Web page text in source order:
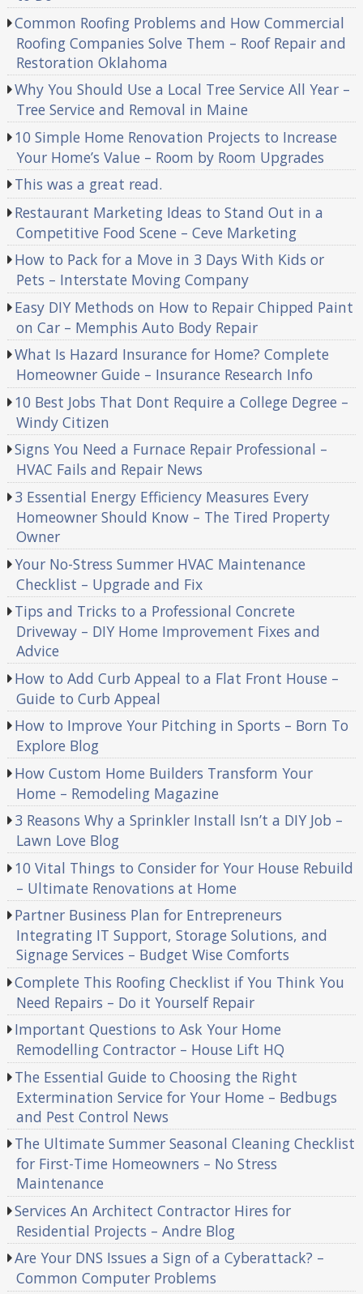
Common Roofing Problems and How Commercial
Roofing Companies Solve Them – Roof Repair and
Restoration Oklahoma
Why You Should Use a Local Tree Service All Year –
Tree Service and Removal in Maine
10 Simple Home Renovation Projects to Increase
Your Home’s Value – Room by Room Upgrades
This was a great read.
Restaurant Marketing Ideas to Stand Out in a
Competitive Food Scene – Ceve Marketing
How to Pack for a Move in 3 Days With Kids or
Pets – Interstate Moving Company
Easy DIY Methods on How to Repair Chipped Paint
on Car – Memphis Auto Body Repair
What Is Hazard Insurance for Home? Complete
Homeowner Guide – Insurance Research Info
10 Best Jobs That Dont Require a College Degree –
Windy Citizen
Signs You Need a Furnace Repair Professional –
HVAC Fails and Repair News
3 Essential Energy Efficiency Measures Every
Homeowner Should Know – The Tired Property
Owner
Your No-Stress Summer HVAC Maintenance
Checklist – Upgrade and Fix
Tips and Tricks to a Professional Concrete
Driveway – DIY Home Improvement Fixes and
Advice
How to Add Curb Appeal to a Flat Front House –
Guide to Curb Appeal
How to Improve Your Pitching in Sports – Born To
Explore Blog
How Custom Home Builders Transform Your
Home – Remodeling Magazine
3 Reasons Why a Sprinkler Install Isn’t a DIY Job –
Lawn Love Blog
10 Vital Things to Consider for Your House Rebuild
– Ultimate Renovations at Home
Partner Business Plan for Entrepreneurs
Integrating IT Support, Storage Solutions, and
Signage Services – Budget Wise Comforts
Complete This Roofing Checklist if You Think You
Need Repairs – Do it Yourself Repair
Important Questions to Ask Your Home
Remodelling Contractor – House Lift HQ
The Essential Guide to Choosing the Right
Extermination Service for Your Home – Bedbugs
and Pest Control News
The Ultimate Summer Seasonal Cleaning Checklist
for First-Time Homeowners – No Stress
Maintenance
Services An Architect Contractor Hires for
Residential Projects – Andre Blog
Are Your DNS Issues a Sign of a Cyberattack? –
Common Computer Problems